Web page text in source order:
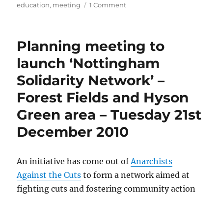
education, meeting 1 Commenton
#12
and
Diary
Dates
for
weeks
beginning
10th
&
17th
2011
Planning meeting to
launch ‘Nottingham
Solidarity Network’ –
Forest Fields and Hyson
Green area – Tuesday 21st
December 2010
An initiative has come out ofAnarchists
Against the Cuts to form a network aimed at
fighting cuts and fostering community action